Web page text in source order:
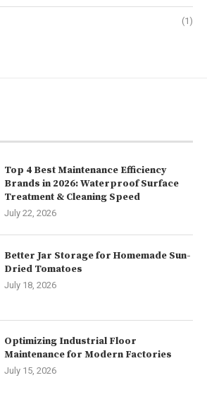
(1)
Top 4 Best Maintenance Efficiency
Brands in 2026: Waterproof Surface
Treatment & Cleaning Speed
July 22, 2026
Better Jar Storage for Homemade Sun-
Dried Tomatoes
July 18, 2026
Optimizing Industrial Floor
Maintenance for Modern Factories
July 15, 2026